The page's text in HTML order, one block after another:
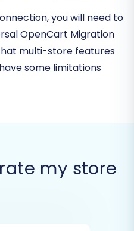
you will need to
OpenCart Migration
multi-store features
some limitations
my store